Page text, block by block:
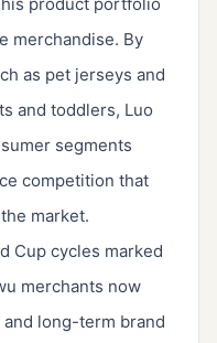
merchandise. By
as pet jerseys and
and toddlers, Luo
segments
competition that
market.
Cup cycles marked
merchants now
long-term brand